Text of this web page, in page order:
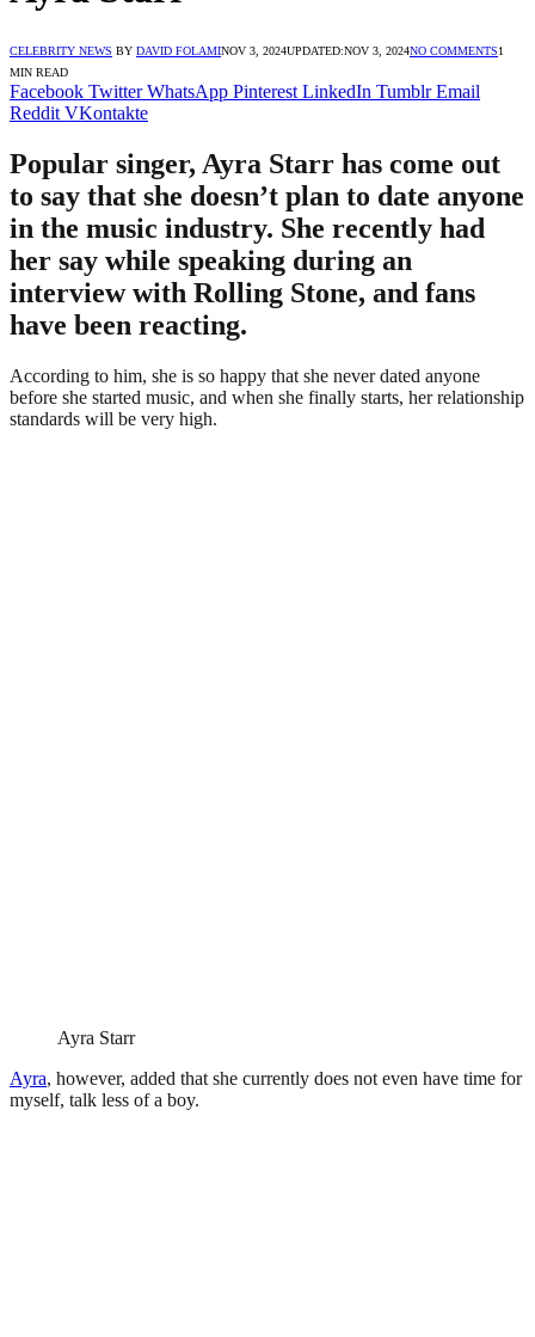
CELEBRITY NEWS BY DAVID FOLAMINOV 3, 2024UPDATED:NOV 3, 2024NO COMMENTS1
MIN READ
Facebook Twitter WhatsApp Pinterest LinkedIn Tumblr Email
Reddit VKontakte
Popular singer, Ayra Starr has come out
to say that she doesn’t plan to date anyone
in the music industry. She recently had
her say while speaking during an
interview with Rolling Stone, and fans
have been reacting.
According to him, she is so happy that she never dated anyone
before she started music, and when she finally starts, her relationship
standards will be very high.
Ayra Starr
Ayra, however, added that she currently does not even have time for
myself, talk less of a boy.